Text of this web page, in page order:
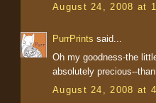
August 24, 2008 at
PurrPrints said...
Oh my goodness-the
absolutely precious--
August 24, 2008 at